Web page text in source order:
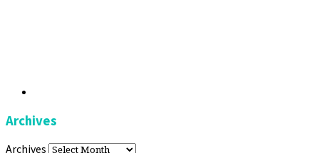
Archives
Archives